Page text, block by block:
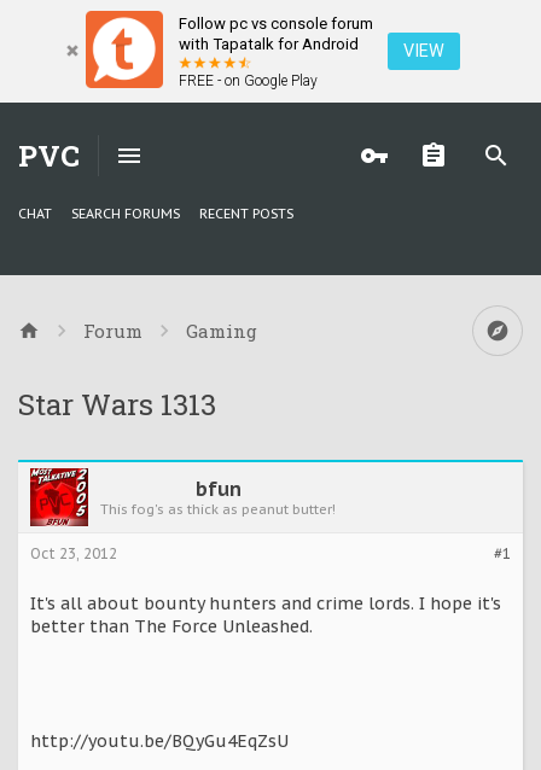
Follow pc vs console forum
with Tapatalk for Android
FREE - on Google Play
VIEW
PVC
CHAT SEARCH FORUMS RECENT POSTS
Forum Gaming
Star Wars 1313
bfun
This fog's as thick as peanut butter!
#1
Oct 23, 2012
It's all about bounty hunters and crime lords. I hope it's
better than The Force Unleashed.
http://youtu.be/BQyGu4EqZsU